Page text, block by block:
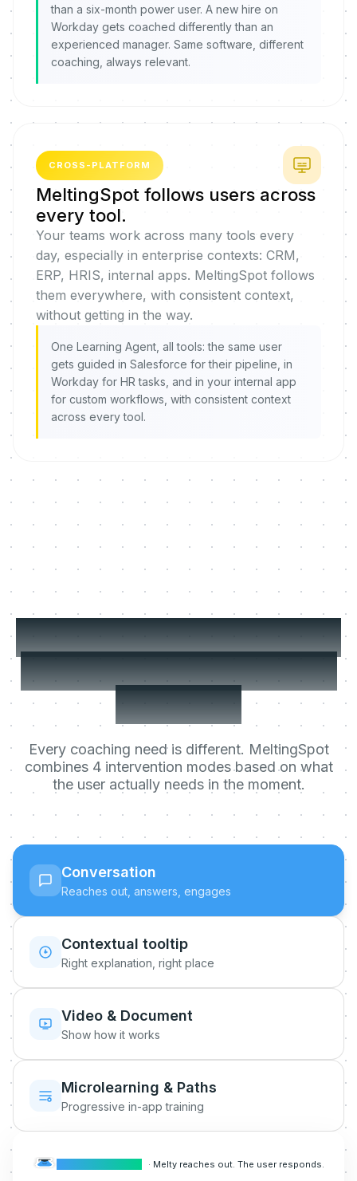
than a six-month power user. A new hire on
Workday gets coached differently than an
experienced manager. Same software, different
coaching, always relevant.
CROSS-PLATFORM
MeltingSpot follows users across
every tool.
Your teams work across many tools every
day, especially in enterprise contexts: CRM,
ERP, HRIS, internal apps. MeltingSpot follows
them everywhere, with consistent context,
without getting in the way.
One Learning Agent, all tools: the same user
gets guided in Salesforce for their pipeline, in
Workday for HR tasks, and in your internal app
for custom workflows, with consistent context
across every tool.
MeltingSpot picks the
right format for every
situation
Every coaching need is different. MeltingSpot
combines 4 intervention modes based on what
the user actually needs in the moment.
Conversation
Reaches out, answers, engages
Contextual tooltip
Right explanation, right place
Video & Document
Show how it works
Microlearning & Paths
Progressive in-app training
· Melty reaches out. The user responds.